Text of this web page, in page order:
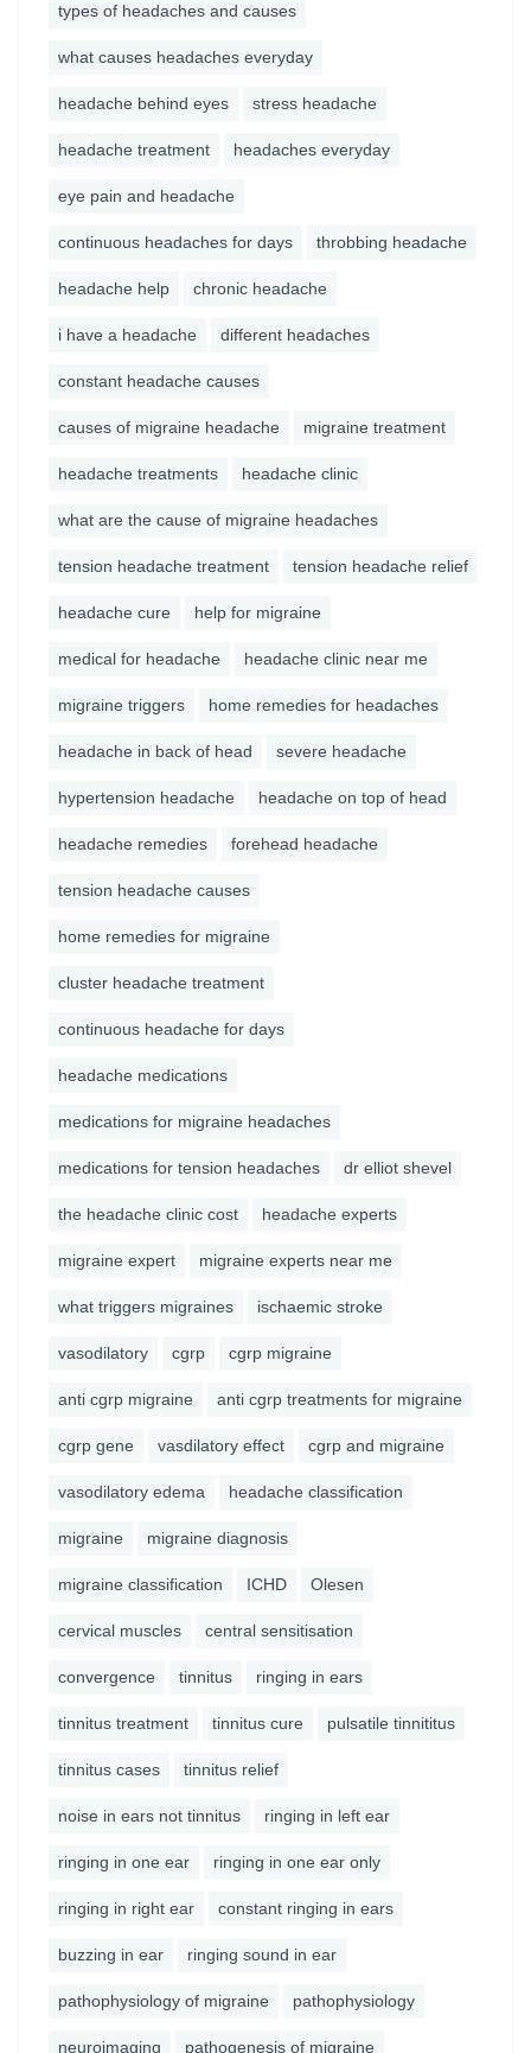
types of headaches and causes
what causes headaches everyday
headache behind eyes stress headache
headache treatment headaches everyday
eye pain and headache
continuous headaches for days throbbing headache
headache help chronic headache
i have a headache different headaches
constant headache causes
causes of migraine headache migraine treatment
headache treatments headache clinic
what are the cause of migraine headaches
tension headache treatment tension headache relief
headache cure help for migraine
medical for headache headache clinic near me
migraine triggers home remedies for headaches
headache in back of head severe headache
hypertension headache headache on top of head
headache remedies forehead headache
tension headache causes
home remedies for migraine
cluster headache treatment
continuous headache for days
headache medications
medications for migraine headaches
medications for tension headaches dr elliot shevel
the headache clinic cost headache experts
migraine expert migraine experts near me
what triggers migraines ischaemic stroke
vasodilatory cgrp cgrp migraine
anti cgrp migraine anti cgrp treatments for migraine
cgrp gene vasdilatory effect cgrp and migraine
vasodilatory edema headache classification
migraine migraine diagnosis
migraine classification ICHD Olesen
cervical muscles central sensitisation
convergence tinnitus ringing in ears
tinnitus treatment tinnitus cure pulsatile tinnititus
tinnitus cases tinnitus relief
noise in ears not tinnitus ringing in left ear
ringing in one ear ringing in one ear only
ringing in right ear constant ringing in ears
buzzing in ear ringing sound in ear
pathophysiology of migraine pathophysiology
neuroimaging pathogenesis of migraine